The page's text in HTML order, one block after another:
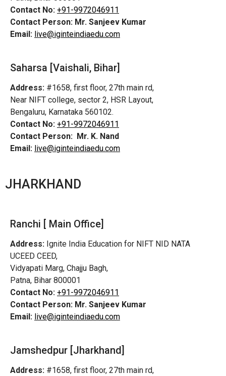
Contact No: +91-9972046911
Contact Person: Mr. Sanjeev Kumar
Email: live@iginteindiaedu.com
Saharsa [Vaishali, Bihar]
Address: #1658, first floor, 27th main rd,
Near NIFT college, sector 2, HSR Layout,
Bengaluru, Karnataka 560102.
Contact No: +91-9972046911
Contact Person: Mr. K. Nand
Email: live@iginteindiaedu.com
JHARKHAND
Ranchi [ Main Office]
Address: Ignite India Education for NIFT NID NATA
UCEED CEED,
Vidyapati Marg, Chajju Bagh,
Patna, Bihar 800001
Contact No: +91-9972046911
Contact Person: Mr. Sanjeev Kumar
Email: live@iginteindiaedu.com
Jamshedpur [Jharkhand]
Address: #1658, first floor, 27th main rd,